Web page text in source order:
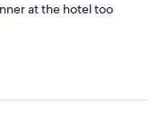
at the hotel too